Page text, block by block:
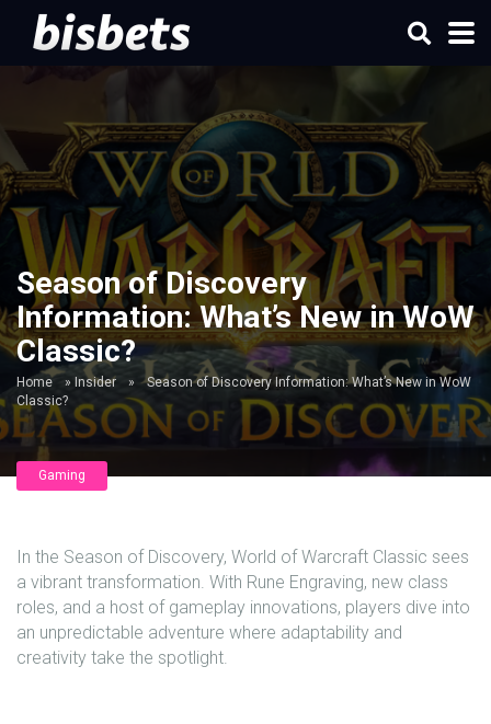
Season of Discovery
Information: What’s New in WoW
Classic?
Home » Insider »
Season of Discovery Information: What’s New in WoW
Classic?
Gaming
In the Season of Discovery, World of Warcraft Classic sees
a vibrant transformation. With Rune Engraving, new class
roles, and a host of gameplay innovations, players dive into
an unpredictable adventure where adaptability and
creativity take the spotlight.